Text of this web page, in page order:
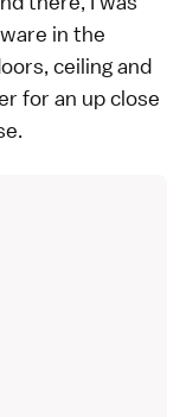
in the
ceiling and
for an up close